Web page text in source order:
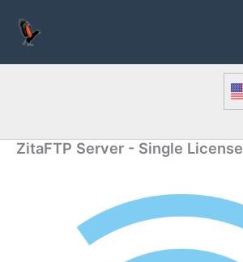
content
ZitaFTP Server - Single License